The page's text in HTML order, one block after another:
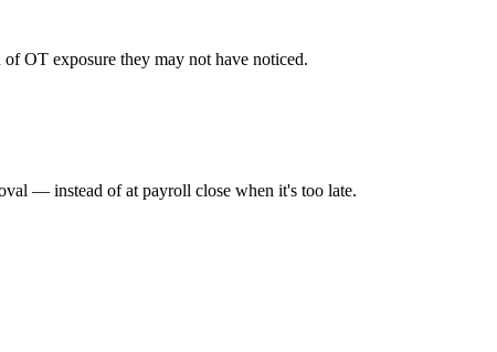
OT exposure they may not have noticed.
— instead of at payroll close when it's too late.